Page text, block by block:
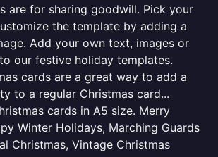
are for sharing goodwill. Pick your
the template by adding a
Add your own text, images or
our festive holiday templates.
cards are a great way to add a
to a regular Christmas card...
cards in A5 size. Merry
Winter Holidays, Marching Guards
Christmas, Vintage Christmas